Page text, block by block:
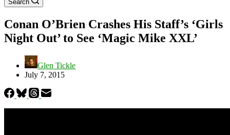
Search
Conan O’Brien Crashes His Staff’s ‘Girls
Night Out’ to See ‘Magic Mike XXL’
Glen Tickle
July 7, 2015